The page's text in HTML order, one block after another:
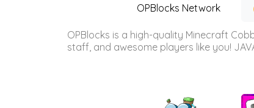
OPBlocks Network
OPBlocks is a high-quality Minecraft
staff, and awesome players like you!